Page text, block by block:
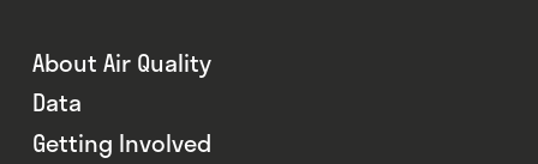
About Air Quality
Data
Getting Involved